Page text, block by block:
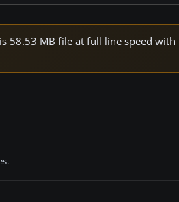
58.53 MB file at full line speed